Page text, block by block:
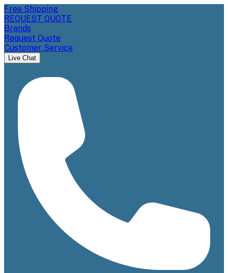
Free Shipping
REQUEST QUOTE
Brands
Request Quote
Customer Service
Live Chat